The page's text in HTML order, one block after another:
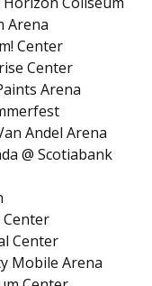
Arena
Center
Center
Arena
Andel Arena
@ Scotiabank
Center
Center
Mobile Arena